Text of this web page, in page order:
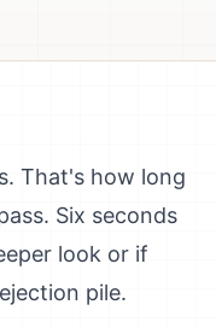
That's how long
Six seconds
look or if
pile.